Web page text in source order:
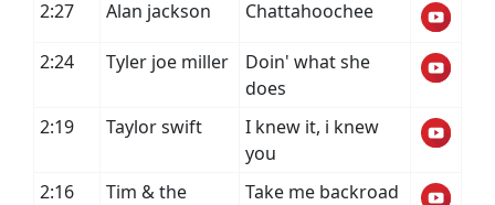
2:27 Alan jackson Chattahoochee
2:24 Tyler joe miller
Doin' what she
does
2:19
Taylor swift
I knew it, i knew
you
2:16
Tim & the
Take me backroad